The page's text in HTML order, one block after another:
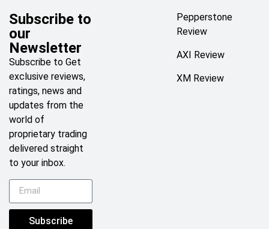
Subscribe to
our
Newsletter
Subscribe to Get
exclusive reviews,
ratings, news and
updates from the
world of
proprietary trading
delivered straight
to your inbox.
Subscribe
Pepperstone
Review
AXI Review
XM Review